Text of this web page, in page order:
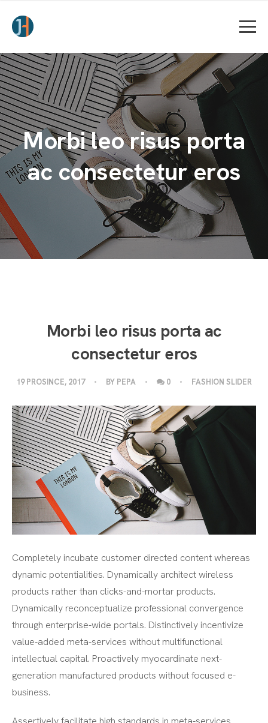
Morbi leo risus porta
ac consectetur eros
Morbi leo risus porta ac
consectetur eros
19 PROSINCE, 2017 BY PEPA 0 FASHION SLIDER
Completely incubate customer directed content whereas
dynamic potentialities. Dynamically architect wireless
products rather than clicks-and-mortar products.
Dynamically reconceptualize professional convergence
through enterprise-wide portals. Distinctively incentivize
value-added meta-services without multifunctional
intellectual capital. Proactively myocardinate next-
generation manufactured products without focused e-
business.